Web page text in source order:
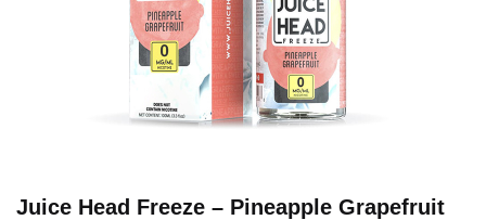
Juice Head Freeze – Pineapple Grapefruit